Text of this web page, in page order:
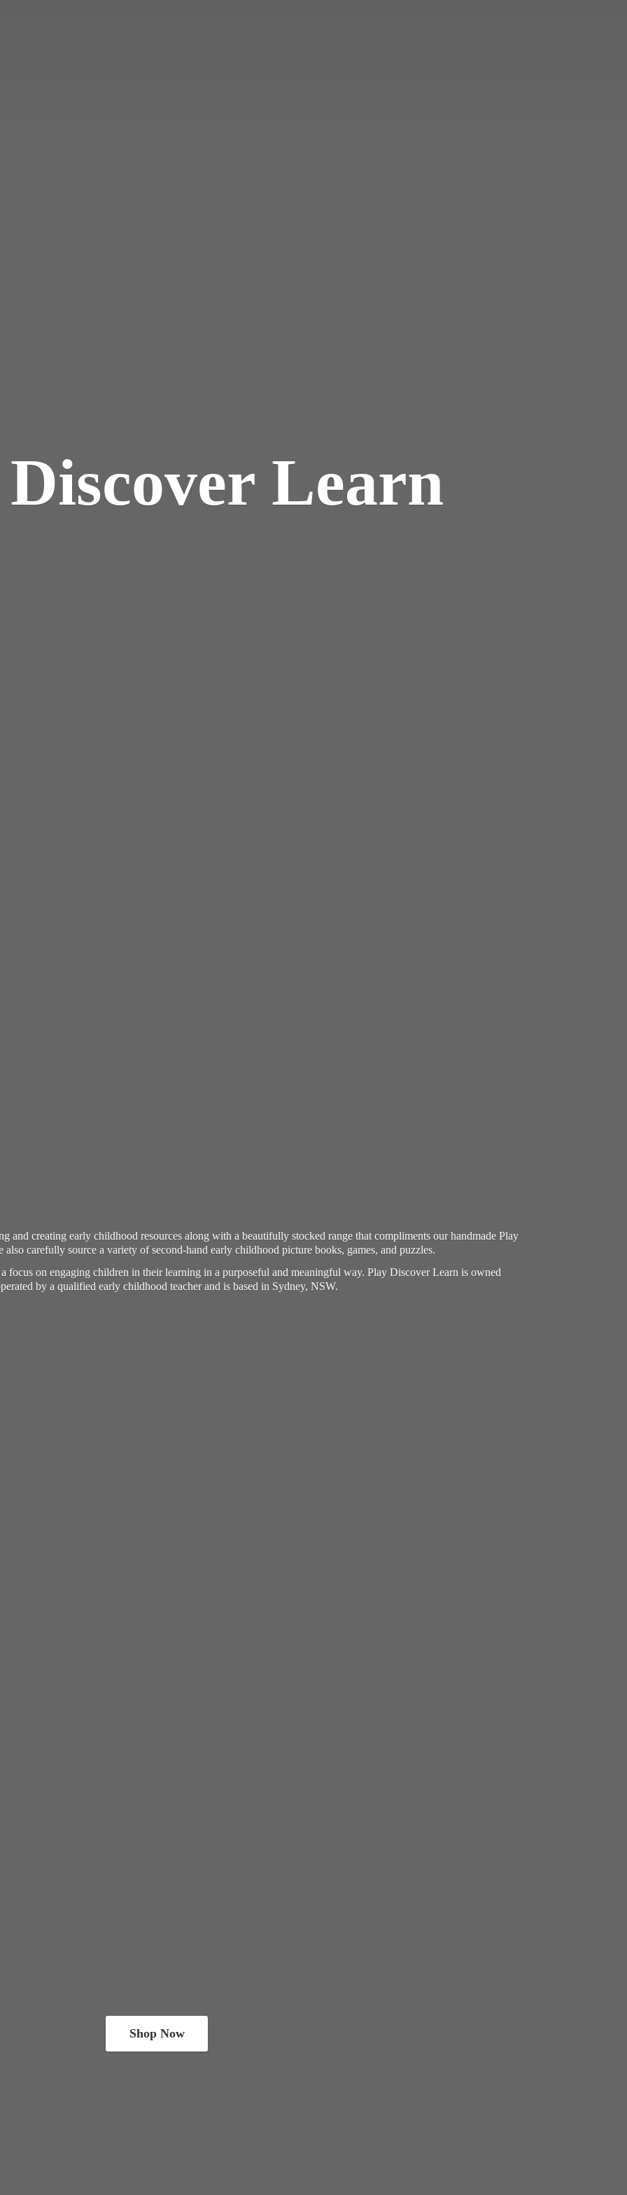
Discover Learn
and creating early childhood resources along with a beautifully stocked range that compliments our handmade Play
also carefully source a variety of second-hand early childhood picture books, games, and puzzles.
focus on engaging children in their learning in a purposeful and meaningful way. Play Discover Learn is owned
by a qualified early childhood teacher and is based in Sydney, NSW.
Shop Now